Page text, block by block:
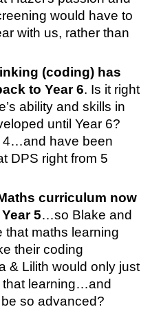
would have to
with us, rather than
(coding) has
to Year 6. Is it right
ability and skills in
until Year 6?
4…and have been
DPS right from 5
curriculum now
5…so Blake and
that maths learning
their coding
& Lilith would only just
learning…and
so advanced?